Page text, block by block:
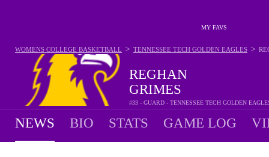
MY FAVS
REGHAN
GRIMES
#33 - GUARD - TENNESSEE TECH GOLDEN
WOMENS COLLEGE BASKETBALL > TENNESSEE TECH GOLDEN EAGLES >
NEWS BIO STATS GAME LOG